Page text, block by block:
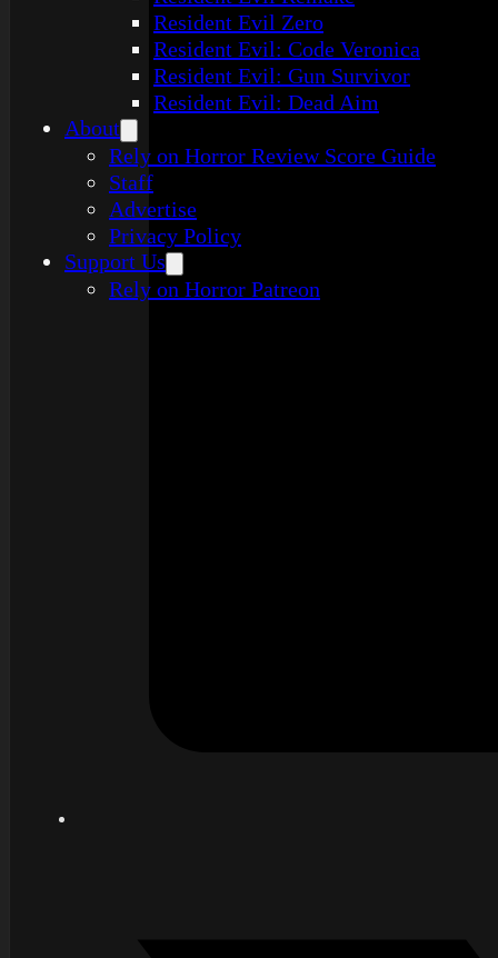
Resident Evil Zero
Resident Evil: Code Veronica
Resident Evil: Gun Survivor
Resident Evil: Dead Aim
About
Rely on Horror Review Score Guide
Staff
Advertise
Privacy Policy
Support Us
Rely on Horror Patreon